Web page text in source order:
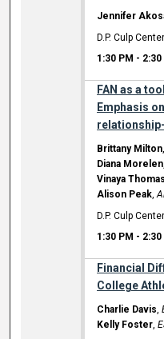
Jennifer
D.P. Culp
1:30 PM - 2:30
FAN as a
Emphasis
Brittany Milton
Diana Morelen
Vinaya
Alison Peak,
D.P. Culp
1:30 PM - 2:30
Financial
College
Charlie Davis,
Kelly Foster,